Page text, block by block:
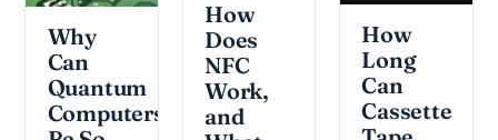
Why
Can
Quantum
Computers
How
Does
NFC
Work,
and
How
Long
Can
Cassette